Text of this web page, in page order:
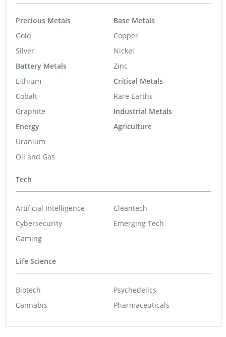
Precious Metals
Gold
Silver
Battery Metals
Lithium
Cobalt
Graphite
Energy
Uranium
Oil and Gas
Base Metals
Copper
Nickel
Zinc
Critical Metals
Rare Earths
Industrial Metals
Agriculture
Tech
Artificial Intelligence
Cybersecurity
Gaming
Cleantech
Emerging Tech
Life Science
Biotech
Cannabis
Psychedelics
Pharmaceuticals